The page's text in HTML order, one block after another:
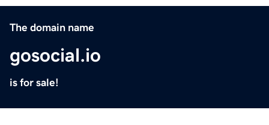
The domain name
gosocial.io
is for sale!